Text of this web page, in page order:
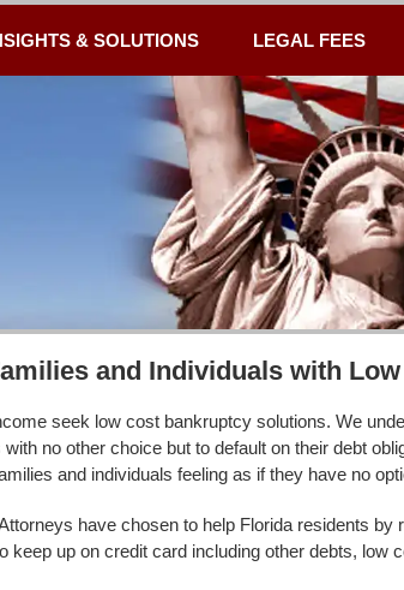
& SOLUTIONS LEGAL FEES
and Individuals with
seek low cost bankruptcy solutions. We
no other choice but to default on their debt
and individuals feeling as if they have no
have chosen to help Florida residents by
keep up on credit card including other debts, low